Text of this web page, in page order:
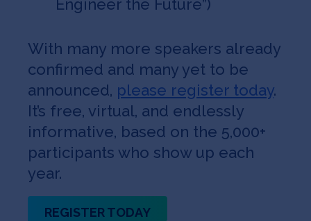
Engineer the Future”)
With many more speakers already
confirmed and many yet to be
announced, please register today.
It’s free, virtual, and endlessly
informative, based on the 5,000+
participants who show up each
year.
REGISTER TODAY